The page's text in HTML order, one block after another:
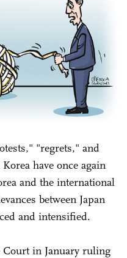
"regrets," and
have once again
and the international
between Japan
and intensified.
Court in January ruling